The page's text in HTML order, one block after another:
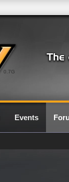
0.7G
Events